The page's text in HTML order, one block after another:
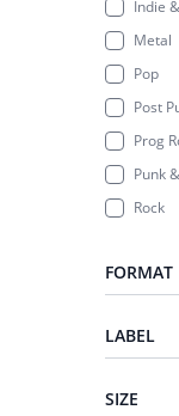
Indie
Metal
Pop
Post
Prog
Punk
Rock
FORMAT
LABEL
SIZE